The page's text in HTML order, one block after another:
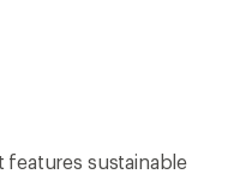
features sustainable